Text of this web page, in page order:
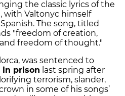
the classic lyrics of the
with Valtonyc himself
The song, titled
"freedom of creation,
freedom of thought."
was sentenced to
in prison last spring after
terrorism, slander,
in some of his songs’